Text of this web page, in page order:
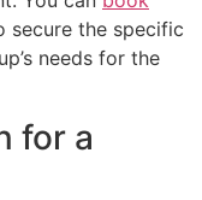
secure the specific
needs for the
for a